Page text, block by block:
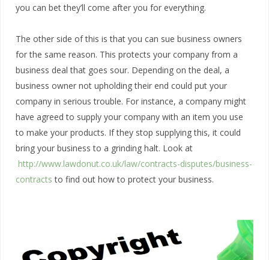
you can bet they’ll come after you for everything.
The other side of this is that you can sue business owners
for the same reason. This protects your company from a
business deal that goes sour. Depending on the deal, a
business owner not upholding their end could put your
company in serious trouble. For instance, a company might
have agreed to supply your company with an item you use
to make your products. If they stop supplying this, it could
bring your business to a grinding halt. Look at
http://www.lawdonut.co.uk/law/contracts-disputes/business-
contracts to find out how to protect your business.